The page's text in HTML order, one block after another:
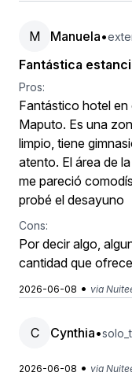
M Manuela•
Fantástica
Pros:
Fantástico hotel en
Maputo. Es una
limpio, tiene
atento. El área de
me pareció
probé el desayuno
Cons:
Por decir algo,
cantidad que
2026-06-08 • via
C Cynthia•
2026-06-08 • via